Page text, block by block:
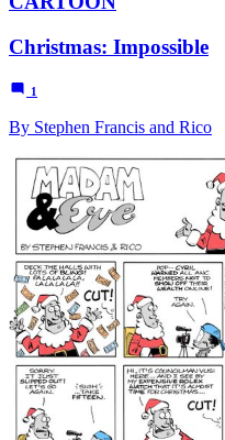
Christmas: Impossible
1
By Stephen Francis and Rico